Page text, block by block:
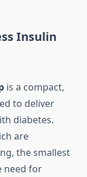
Insulin
is a compact,
to deliver
diabetes.
are
the smallest
need for